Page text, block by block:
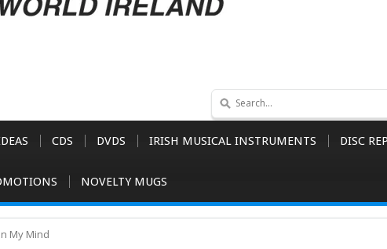
CDS DVDS IRISH MUSICAL INSTRUMENTS DISC
NOVELTY MUGS
My Mind